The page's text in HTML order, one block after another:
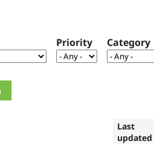
Priority Category
Last
updated